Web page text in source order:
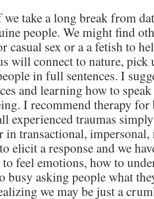
we take a long break from
people. We might find
casual sex or a a fetish to
will connect to nature, pick
in full sentences. I
and learning how to
I recommend therapy for
experienced traumas
in transactional,
elicit a response and we
to feel emotions, how to
busy asking people what
we may be just a